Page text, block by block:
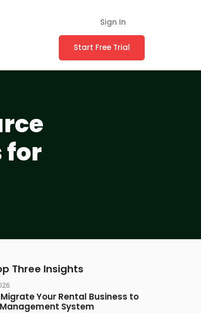
Sign In
Start Free Trial
for
Three Insights
Your Rental Business to
System